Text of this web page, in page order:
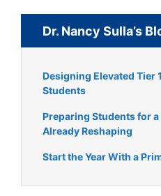
Dr. Nancy Sulla’s
Designing Elevated Tier
Students
Preparing Students for
Already Reshaping
Start the Year With a